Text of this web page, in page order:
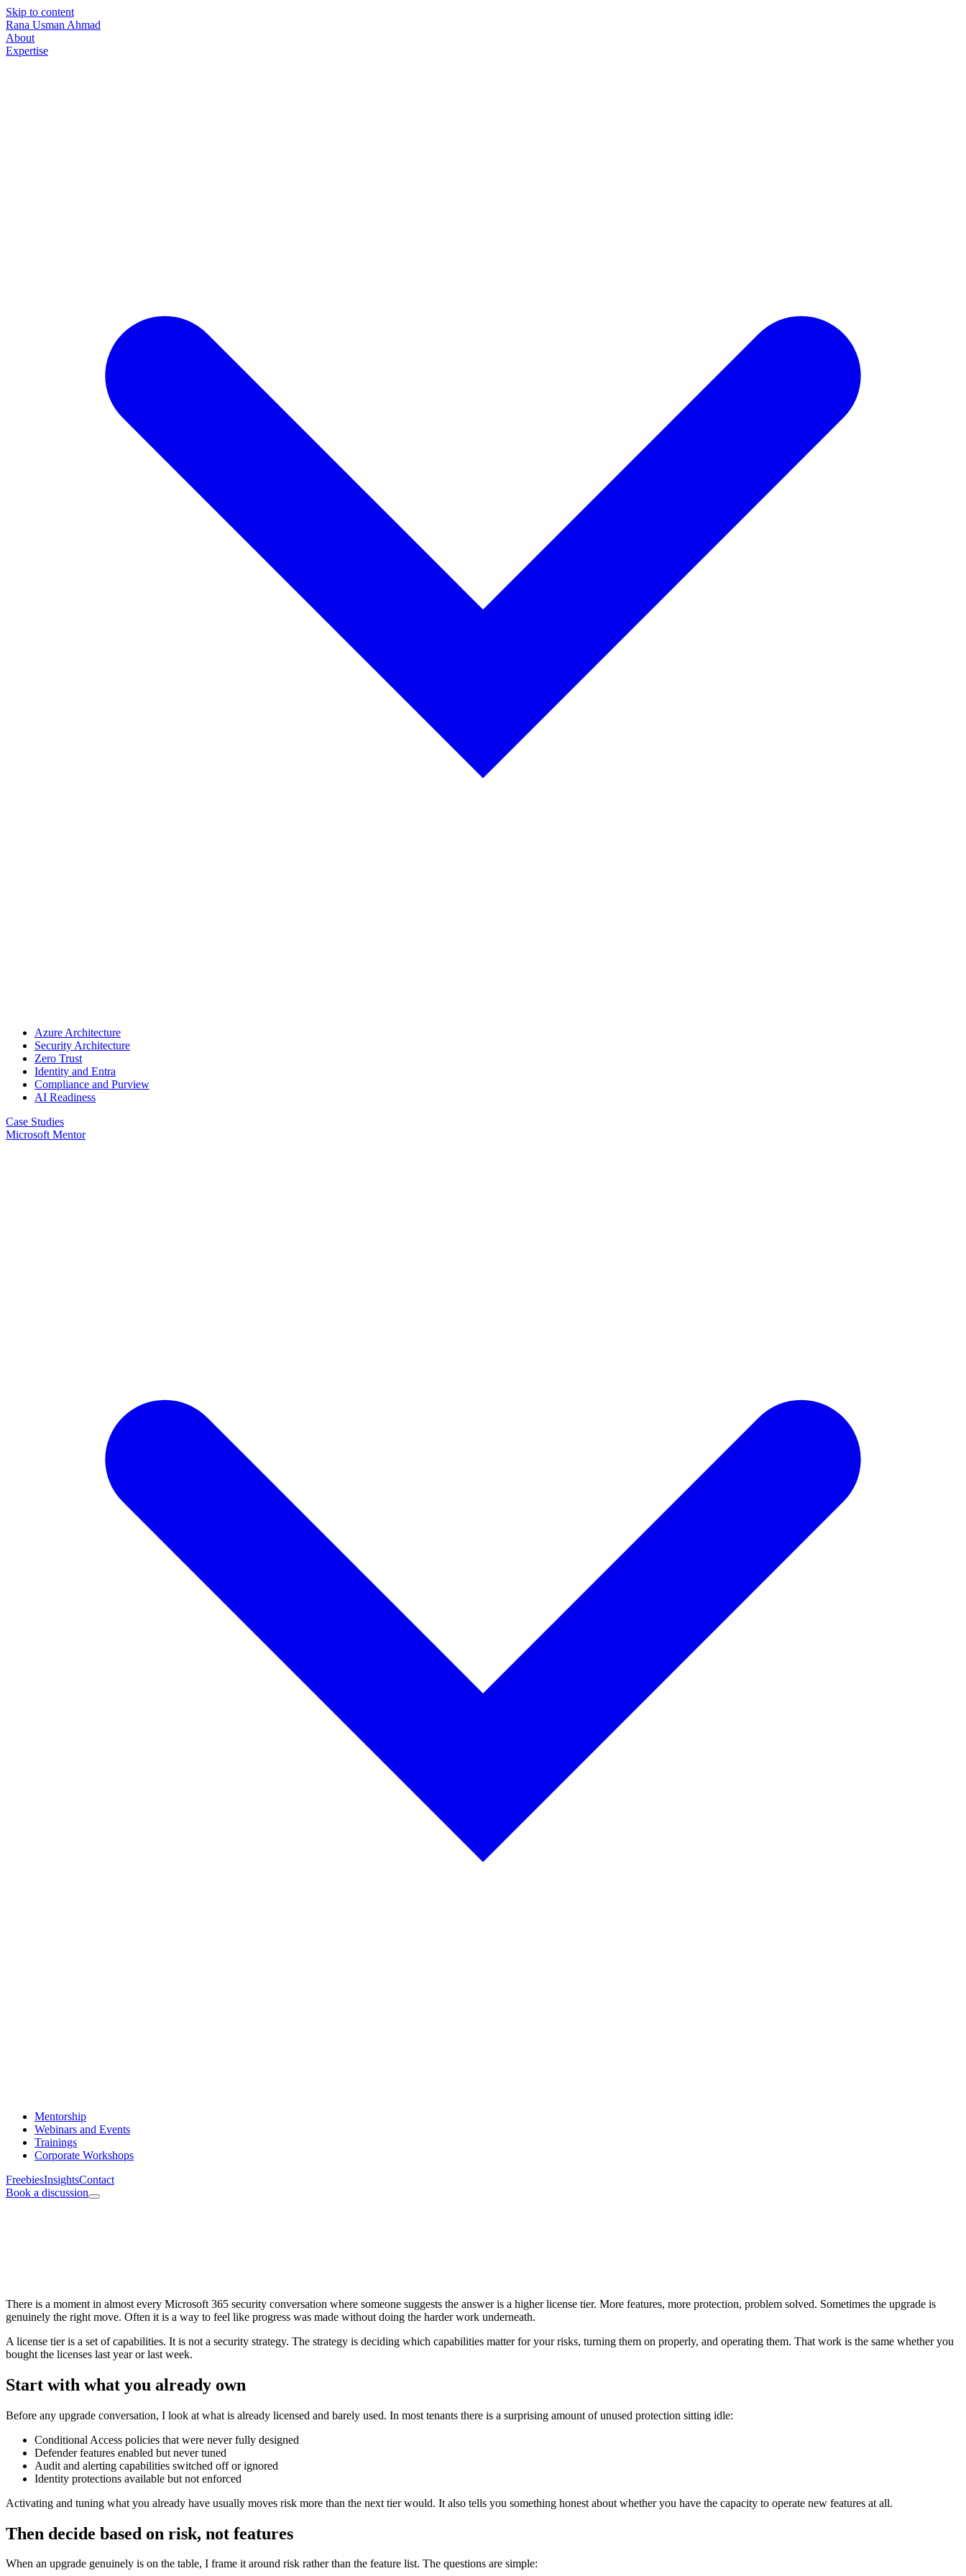
Skip to content
Rana Usman Ahmad
About
Expertise
Azure Architecture
Security Architecture
Zero Trust
Identity and Entra
Compliance and Purview
AI Readiness
Case Studies
Microsoft Mentor
Mentorship
Webinars and Events
Trainings
Corporate Workshops
FreebiesInsightsContact
Book a discussion
There is a moment in almost every Microsoft 365 security conversation where someone suggests the answer is a higher license tier. More features, more protection, problem solved. Sometimes the upgrade is
genuinely the right move. Often it is a way to feel like progress was made without doing the harder work underneath.
A license tier is a set of capabilities. It is not a security strategy. The strategy is deciding which capabilities matter for your risks, turning them on properly, and operating them. That work is the same whether you
bought the licenses last year or last week.
Start with what you already own
Before any upgrade conversation, I look at what is already licensed and barely used. In most tenants there is a surprising amount of unused protection sitting idle:
Conditional Access policies that were never fully designed
Defender features enabled but never tuned
Audit and alerting capabilities switched off or ignored
Identity protections available but not enforced
Activating and tuning what you already have usually moves risk more than the next tier would. It also tells you something honest about whether you have the capacity to operate new features at all.
Then decide based on risk, not features
When an upgrade genuinely is on the table, I frame it around risk rather than the feature list. The questions are simple: